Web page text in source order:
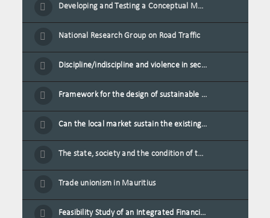
Developing and Testing a Conceptual Model on Plastic Card Adoption for emerging countries: A case of Mauritius
National Research Group on Road Traffic
Discipline/indiscipline and violence in secondary schools
Framework for the design of sustainable residential buildings in Mauritius
Can the local market sustain the existing locally oriented garment production capacity.
The state, society and the condition of the Mauritian child in Mauritius
Trade unionism in Mauritius
Feasibility Study of an Integrated Financial Literacy Assistance Strategy for Small Medium Enterprises in Mauritius